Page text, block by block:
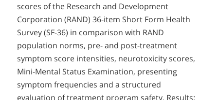
scores of the Research and Development
Corporation (RAND) 36-item Short Form Health
Survey (SF-36) in comparison with RAND
population norms, pre- and post-treatment
symptom score intensities, neurotoxicity scores,
Mini-Mental Status Examination, presenting
symptom frequencies and a structured
evaluation of treatment program safety. Results: